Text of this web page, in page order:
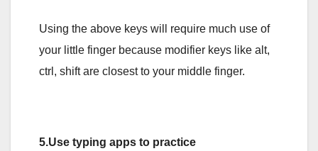
Using the above keys will require much use of
your little finger because modifier keys like alt,
ctrl, shift are closest to your middle finger.
5.Use typing apps to practice